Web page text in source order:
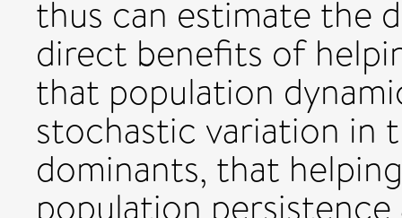
thus can estimate the
direct benefits of
that population
stochastic variation in
dominants, that
population